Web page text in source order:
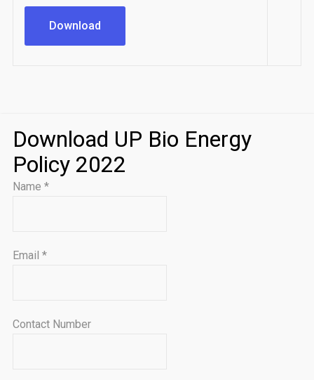
Download
Download UP Bio Energy
Policy 2022
Name *
Email *
Contact Number